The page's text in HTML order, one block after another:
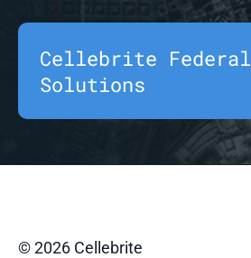
Cellebrite Federal
Solutions
© 2026 Cellebrite